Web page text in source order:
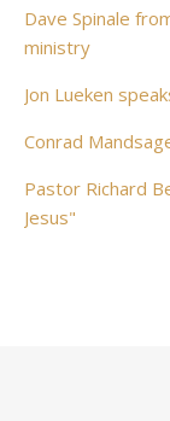
Dave Spinale
ministry
Jon Lueken
Conrad
Pastor Richard
Jesus"